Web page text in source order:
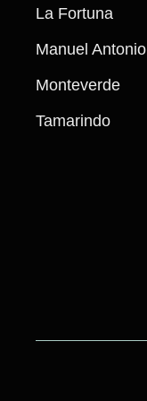
La Fortuna
Manuel Antonio​
Monteverde
Tamarindo